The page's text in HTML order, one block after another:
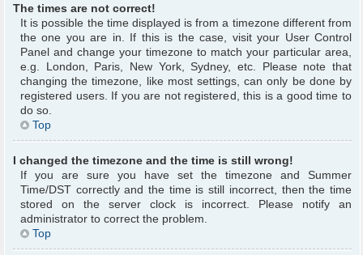
The times are not correct!
It is possible the time displayed is from a timezone different from
the one you are in. If this is the case, visit your User Control
Panel and change your timezone to match your particular area,
e.g. London, Paris, New York, Sydney, etc. Please note that
changing the timezone, like most settings, can only be done by
registered users. If you are not registered, this is a good time to
do so.
Top
I changed the timezone and the time is still wrong!
If you are sure you have set the timezone and Summer
Time/DST correctly and the time is still incorrect, then the time
stored on the server clock is incorrect. Please notify an
administrator to correct the problem.
Top